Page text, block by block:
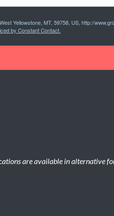
Yellowstone, MT, 59758, US, http://
by Constant Contact.
are available in alternative